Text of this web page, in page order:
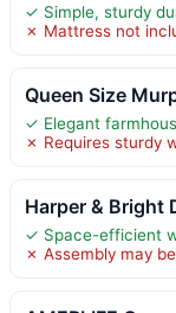
✓ Simple, sturdy
✗ Mattress not
Queen Size
✓ Elegant
✗ Requires sturdy
Harper & Bright
✓ Space-efficient
✗ Assembly may